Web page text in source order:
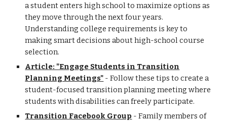
a student enters high school to maximize options as
they move through the next four years.
Understanding college requirements is key to
making smart decisions about high-school course
selection.
Article: "Engage Students in Transition
Planning Meetings" - Follow these tips to create a
student-focused transition planning meeting where
students with disabilities can freely participate.
Transition Facebook Group - Family members of